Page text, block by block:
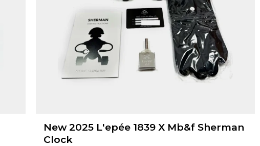
New 2025 L'epée 1839 X Mb&f Sherman
Clock